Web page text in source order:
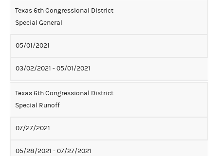
Texas 6th Congressional District
Special General
05/01/2021
03/02/2021 - 05/01/2021
Texas 6th Congressional District
Special Runoff
07/27/2021
05/28/2021 - 07/27/2021